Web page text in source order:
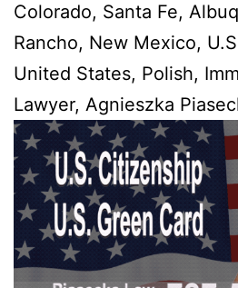
Colorado, Santa Fe,
Rancho, New Mexico,
United States, Polish,
Lawyer, Agnieszka